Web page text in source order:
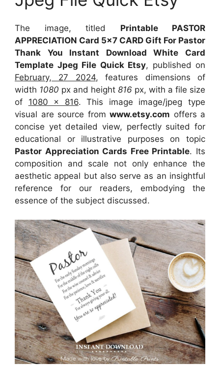
The image, titled Printable PASTOR
APPRECIATION Card 5×7 CARD Gift For Pastor
Thank You Instant Download White Card
Template Jpeg File Quick Etsy, published on
February, 27 2024, features dimensions of
width 1080 px and height 816 px, with a file size
of 1080 x 816. This image image/jpeg type
visual are source from www.etsy.com offers a
concise yet detailed view, perfectly suited for
educational or illustrative purposes on topic
Pastor Appreciation Cards Free Printable. Its
composition and scale not only enhance the
aesthetic appeal but also serve as an insightful
reference for our readers, embodying the
essence of the subject discussed.